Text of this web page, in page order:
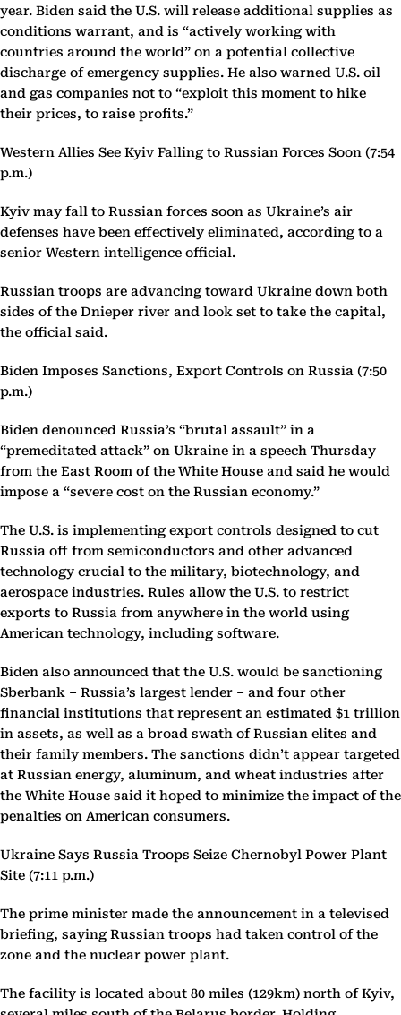
year. Biden said the U.S. will release additional supplies as
conditions warrant, and is “actively working with
countries around the world” on a potential collective
discharge of emergency supplies. He also warned U.S. oil
and gas companies not to “exploit this moment to hike
their prices, to raise profits.”
Western Allies See Kyiv Falling to Russian Forces Soon (7:54
p.m.)
Kyiv may fall to Russian forces soon as Ukraine’s air
defenses have been effectively eliminated, according to a
senior Western intelligence official.
Russian troops are advancing toward Ukraine down both
sides of the Dnieper river and look set to take the capital,
the official said.
Biden Imposes Sanctions, Export Controls on Russia (7:50
p.m.)
Biden denounced Russia’s “brutal assault” in a
“premeditated attack” on Ukraine in a speech Thursday
from the East Room of the White House and said he would
impose a “severe cost on the Russian economy.”
The U.S. is implementing export controls designed to cut
Russia off from semiconductors and other advanced
technology crucial to the military, biotechnology, and
aerospace industries. Rules allow the U.S. to restrict
exports to Russia from anywhere in the world using
American technology, including software.
Biden also announced that the U.S. would be sanctioning
Sberbank – Russia’s largest lender – and four other
financial institutions that represent an estimated $1 trillion
in assets, as well as a broad swath of Russian elites and
their family members. The sanctions didn’t appear targeted
at Russian energy, aluminum, and wheat industries after
the White House said it hoped to minimize the impact of the
penalties on American consumers.
Ukraine Says Russia Troops Seize Chernobyl Power Plant
Site (7:11 p.m.)
The prime minister made the announcement in a televised
briefing, saying Russian troops had taken control of the
zone and the nuclear power plant.
The facility is located about 80 miles (129km) north of Kyiv,